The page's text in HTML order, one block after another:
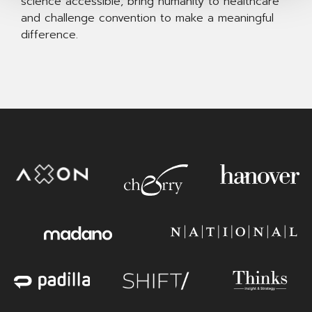
and challenge convention to make a meaningful
difference.